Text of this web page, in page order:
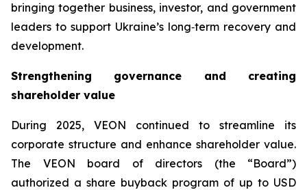
bringing together business, investor, and government
leaders to support Ukraine’s long‑term recovery and
development.
Strengthening governance and creating
shareholder value
During 2025, VEON continued to streamline its
corporate structure and enhance shareholder value.
The VEON board of directors (the “Board”)
authorized a share buyback program of up to USD